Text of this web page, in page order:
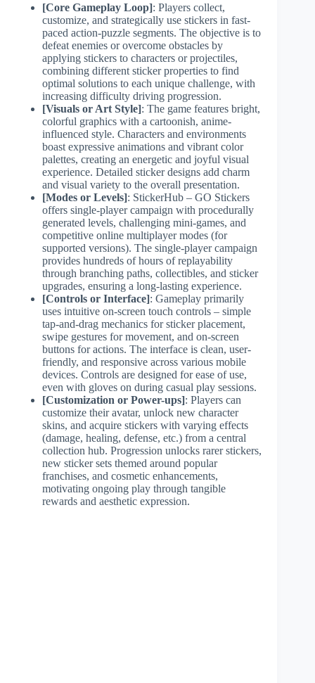
[Core Gameplay Loop]: Players collect,
customize, and strategically use stickers in fast-
paced action-puzzle segments. The objective is to
defeat enemies or overcome obstacles by
applying stickers to characters or projectiles,
combining different sticker properties to find
optimal solutions to each unique challenge, with
increasing difficulty driving progression.
[Visuals or Art Style]: The game features bright,
colorful graphics with a cartoonish, anime-
influenced style. Characters and environments
boast expressive animations and vibrant color
palettes, creating an energetic and joyful visual
experience. Detailed sticker designs add charm
and visual variety to the overall presentation.
[Modes or Levels]: StickerHub – GO Stickers
offers single-player campaign with procedurally
generated levels, challenging mini-games, and
competitive online multiplayer modes (for
supported versions). The single-player campaign
provides hundreds of hours of replayability
through branching paths, collectibles, and sticker
upgrades, ensuring a long-lasting experience.
[Controls or Interface]: Gameplay primarily
uses intuitive on-screen touch controls – simple
tap-and-drag mechanics for sticker placement,
swipe gestures for movement, and on-screen
buttons for actions. The interface is clean, user-
friendly, and responsive across various mobile
devices. Controls are designed for ease of use,
even with gloves on during casual play sessions.
[Customization or Power-ups]: Players can
customize their avatar, unlock new character
skins, and acquire stickers with varying effects
(damage, healing, defense, etc.) from a central
collection hub. Progression unlocks rarer stickers,
new sticker sets themed around popular
franchises, and cosmetic enhancements,
motivating ongoing play through tangible
rewards and aesthetic expression.